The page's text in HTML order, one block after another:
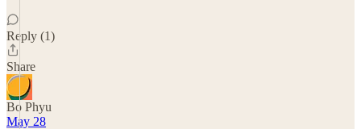
Reply (1)
Share
Bo Phyu
May 28